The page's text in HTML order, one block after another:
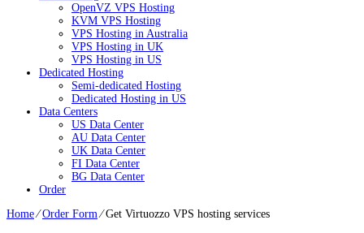
OpenVZ VPS Hosting
KVM VPS Hosting
VPS Hosting in Australia
VPS Hosting in UK
VPS Hosting in US
Dedicated Hosting
Semi-dedicated Hosting
Dedicated Hosting in US
Data Centers
US Data Center
AU Data Center
UK Data Center
FI Data Center
BG Data Center
Order
Home⁄Order Form ⁄Get Virtuozzo VPS hosting services